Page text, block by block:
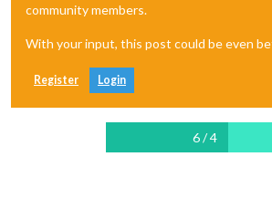
community members.
With your input, this post could be even
Register Login
6 / 4